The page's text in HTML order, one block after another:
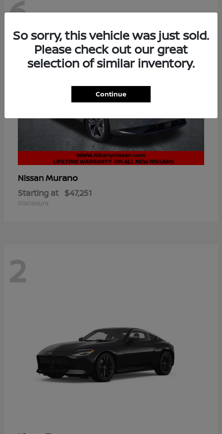
6
NissanMurano
Starting at $47,251
Disclosure
2
So sorry, this vehicle was just sold.
Please check out our great
selection of similar inventory.
Continue